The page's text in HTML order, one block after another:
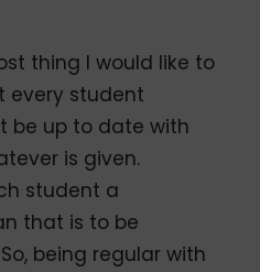
thing I would like to
every student
be up to date with
is given.
student a
that is to be
being regular with